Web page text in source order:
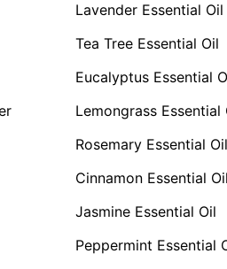
Lavender Essential Oil
Tea Tree Essential Oil
Eucalyptus Essential
Lemongrass Essential
Rosemary Essential Oil
Cinnamon Essential Oil
Jasmine Essential Oil
Peppermint Essential